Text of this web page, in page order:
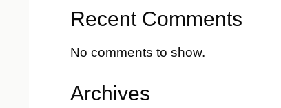
Recent Comments
No comments to show.
Archives